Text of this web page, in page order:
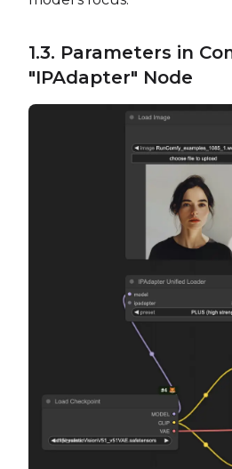
1.3. Parameters in
"IPAdapter" Node